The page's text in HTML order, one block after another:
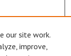
our site work.
improve,